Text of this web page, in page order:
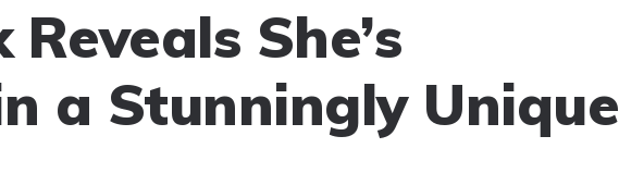
She’s
a Stunningly Unique